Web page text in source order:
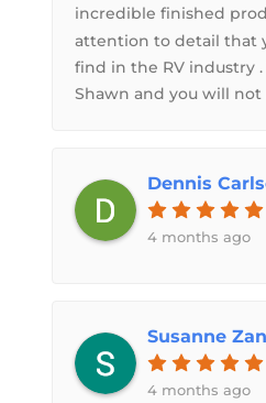
incredible finished
attention to detail that
find in the RV industry
Shawn and you will
Dennis
4 months ago
Susanne
4 months ago